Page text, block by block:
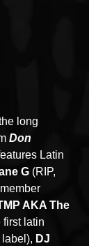
long
Don
Latin
G (RIP,
AKA The
first latin
DJ